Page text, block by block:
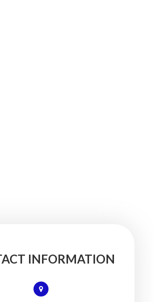
INFORMATION